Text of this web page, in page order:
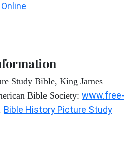
Study Bible, King James
Bible Society: www.free-
Bible History Picture Study